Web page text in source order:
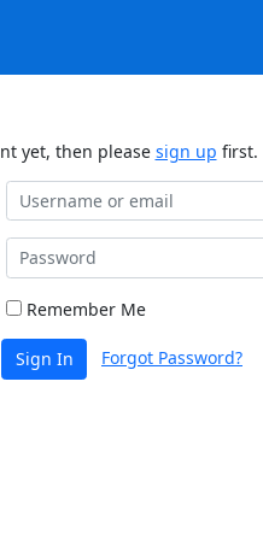
yet, then please sign up first.
Remember Me
Sign In Forgot Password?